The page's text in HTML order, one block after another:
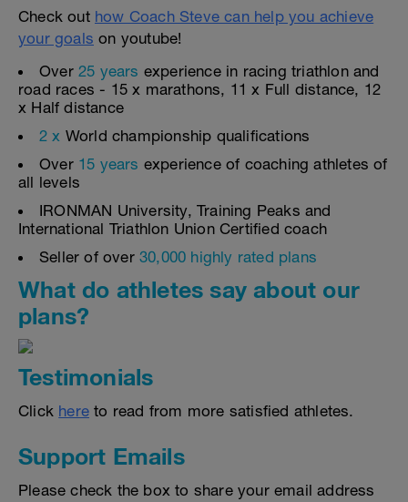
Check out how Coach Steve can help you achieve
your goals on youtube!
Over 25 years experience in racing triathlon and
road races - 15 x marathons, 11 x Full distance, 12
x Half distance
2 x World championship qualifications
Over 15 years experience of coaching athletes of
all levels
IRONMAN University, Training Peaks and
International Triathlon Union Certified coach
Seller of over 30,000 highly rated plans
What do athletes say about our
plans?
Testimonials
Click here to read from more satisfied athletes.
Support Emails
Please check the box to share your email address